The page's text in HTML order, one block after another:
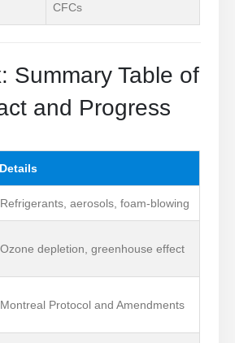
CFCs
Summary Table of
and Progress
Details
Refrigerants, aerosols, foam-blowing
Ozone depletion, greenhouse effect
Montreal Protocol and Amendments